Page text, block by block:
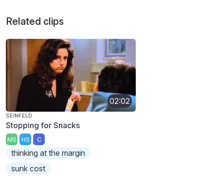
Related clips
02:02
SEINFELD
Stopping for Snacks
MS HS C
thinking at the margin
sunk cost